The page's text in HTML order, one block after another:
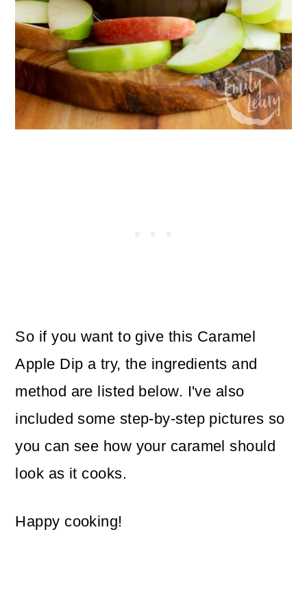
So if you want to give this Caramel
Apple Dip a try, the ingredients and
method are listed below. I've also
included some step-by-step pictures so
you can see how your caramel should
look as it cooks.
Happy cooking!